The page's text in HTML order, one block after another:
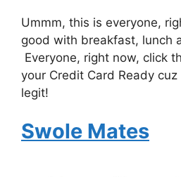
Ummm, this is everyone,
good with breakfast, lunch
Everyone, right now, click
your Credit Card Ready
legit!
Swole Mates